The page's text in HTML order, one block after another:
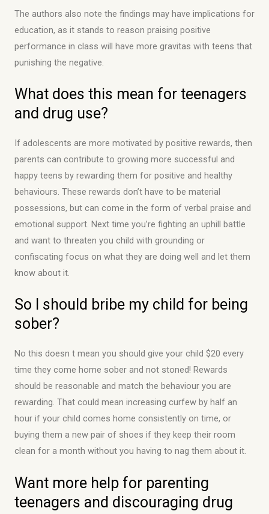
The authors also note the findings may have implications for
education, as it stands to reason praising positive
performance in class will have more gravitas with teens that
punishing the negative.
What does this mean for teenagers
and drug use?
If adolescents are more motivated by positive rewards, then
parents can contribute to growing more successful and
happy teens by rewarding them for positive and healthy
behaviours. These rewards don’t have to be material
possessions, but can come in the form of verbal praise and
emotional support. Next time you’re fighting an uphill battle
and want to threaten you child with grounding or
confiscating focus on what they are doing well and let them
know about it.
So I should bribe my child for being
sober?
No this doesn t mean you should give your child $20 every
time they come home sober and not stoned! Rewards
should be reasonable and match the behaviour you are
rewarding. That could mean increasing curfew by half an
hour if your child comes home consistently on time, or
buying them a new pair of shoes if they keep their room
clean for a month without you having to nag them about it.
Want more help for parenting
teenagers and discouraging drug